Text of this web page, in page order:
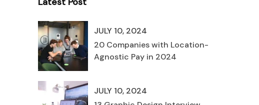
JULY 10, 2024
20 Companies with Location-
Agnostic Pay in 2024
JULY 10, 2024